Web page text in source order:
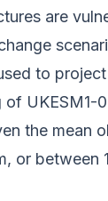
are
to
the mean
or